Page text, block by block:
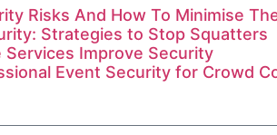
Risks And How To Minimise
Strategies to Stop Squatters
Services Improve Security
Event Security for Crowd